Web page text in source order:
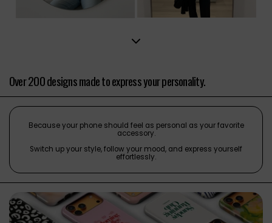
Over 200 designs made to express your personality.
Because your phone should feel as personal as your favorite
accessory.
Switch up your style, follow your mood, and express yourself
effortlessly.